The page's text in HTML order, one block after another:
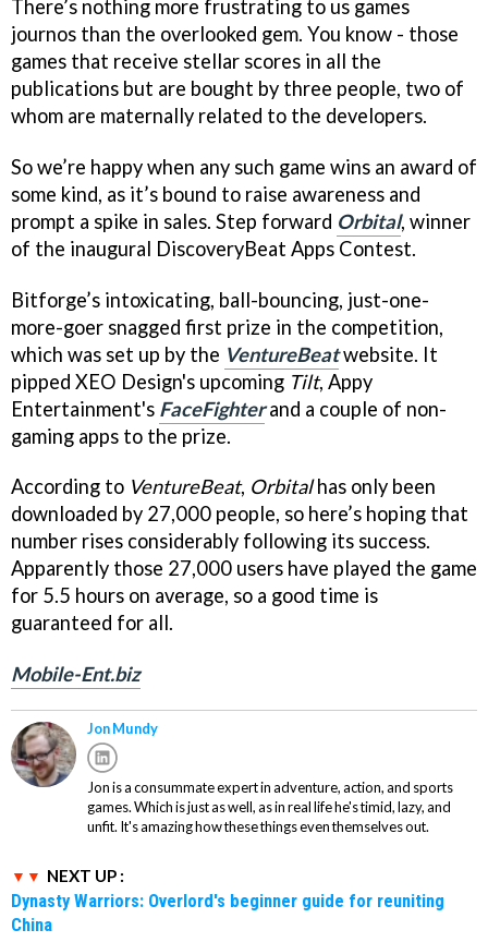
There’s nothing more frustrating to us games
journos than the overlooked gem. You know - those
games that receive stellar scores in all the
publications but are bought by three people, two of
whom are maternally related to the developers.
So we’re happy when any such game wins an award of
some kind, as it’s bound to raise awareness and
prompt a spike in sales. Step forward Orbital, winner
of the inaugural DiscoveryBeat Apps Contest.
Bitforge’s intoxicating, ball-bouncing, just-one-
more-goer snagged first prize in the competition,
which was set up by the VentureBeatwebsite. It
pipped XEO Design's upcoming Tilt, Appy
Entertainment's FaceFighterand a couple of non-
gaming apps to the prize.
According to VentureBeat, Orbitalhas only been
downloaded by 27,000 people, so here’s hoping that
number rises considerably following its success.
Apparently those 27,000 users have played the game
for 5.5 hours on average, so a good time is
guaranteed for all.
Mobile-Ent.biz
Jon Mundy
Jon is a consummate expert in adventure, action, and sports
games. Which is just as well, as in real life he's timid, lazy, and
unfit. It's amazing how these things even themselves out.
NEXT UP :
Dynasty Warriors: Overlord's beginner guide for reuniting
China